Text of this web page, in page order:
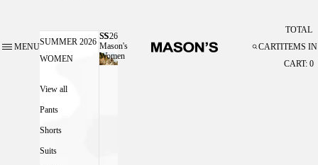
MENU
SUMMER 2026
WOMEN
View all
Pants
Shorts
Suits
SS26
Mason's
Women
SS26 MASON'S WOMEN
CART
TOTAL
ITEMS IN
CART: 0